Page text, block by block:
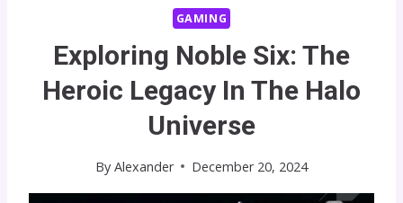
GAMING
Exploring Noble Six: The
Heroic Legacy In The Halo
Universe
By Alexander December 20, 2024